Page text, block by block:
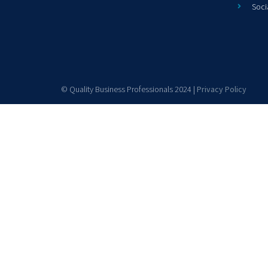
© Quality Business Professionals 2024 | Privacy Policy